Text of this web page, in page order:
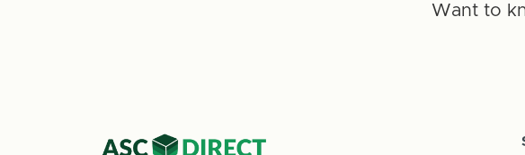
Want to